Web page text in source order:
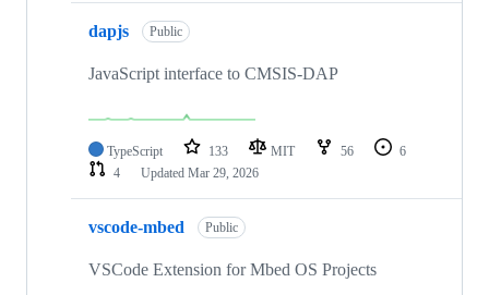
dapjs Public
JavaScript interface to CMSIS-DAP
TypeScript 133 MIT 56
6
4
Updated Mar 29, 2026
vscode-mbed Public
VSCode Extension for Mbed OS Projects